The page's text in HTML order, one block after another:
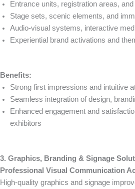
Entrance units, registration areas,
Stage sets, scenic elements, and
Audio-visual systems, interactive
Experiential brand activations and
Benefits:
Strong first impressions and intuitive
Seamless integration of design,
Enhanced engagement and
exhibitors
3. Graphics, Branding & Signage
Professional Visual Communication
High-quality graphics and signage